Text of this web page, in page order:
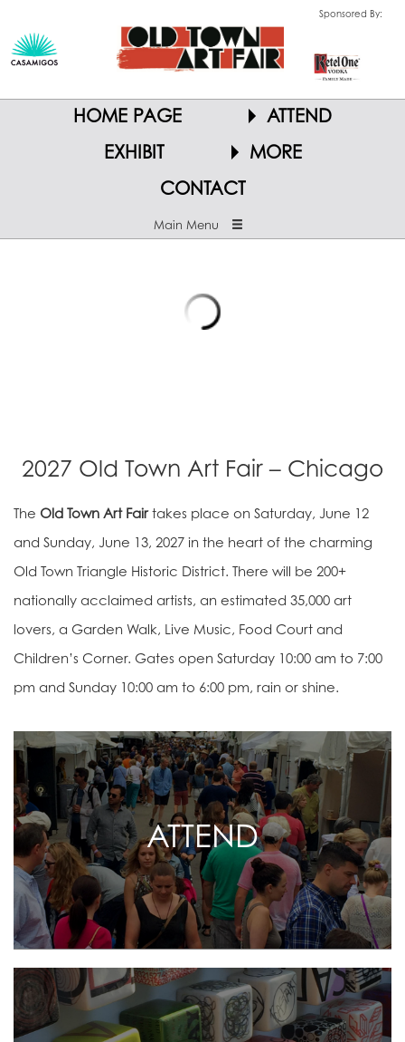
Sponsored By:
HOME PAGE
ATTEND
EXHIBIT
MORE
CONTACT
Main Menu
2027 Old Town Art Fair – Chicago
The Old Town Art Fairtakes place on Saturday, June 12
and Sunday, June 13, 2027 in the heart of the charming
Old Town Triangle Historic District. There will be 200+
nationally acclaimed artists, an estimated 35,000 art
lovers, a Garden Walk, Live Music, Food Court and
Children’s Corner. Gates open Saturday 10:00 am to 7:00
pm and Sunday 10:00 am to 6:00 pm, rain or shine.
ATTEND